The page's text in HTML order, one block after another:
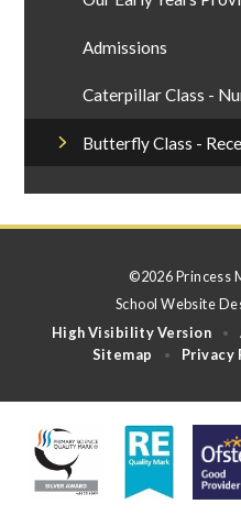
Admissions
Caterpillar Class -
Butterfly Class -
©2026 Princess
School Website
High Visibility Version
•
Sitemap • Privacy